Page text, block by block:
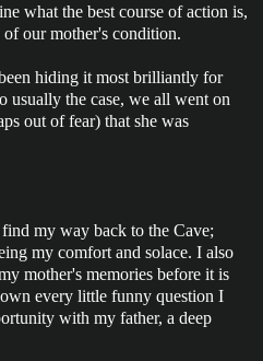
what the best course of action is,
our mother's condition.
hiding it most brilliantly for
usually the case, we all went on
out of fear) that she was
my way back to the Cave;
my comfort and solace. I also
mother's memories before it is
every little funny question I
with my father, a deep